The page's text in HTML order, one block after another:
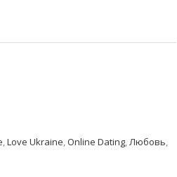
Love Ukraine Online Dating Любовь